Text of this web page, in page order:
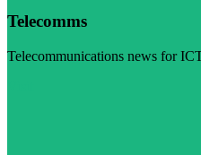
Telecomms
Telecommunications news for